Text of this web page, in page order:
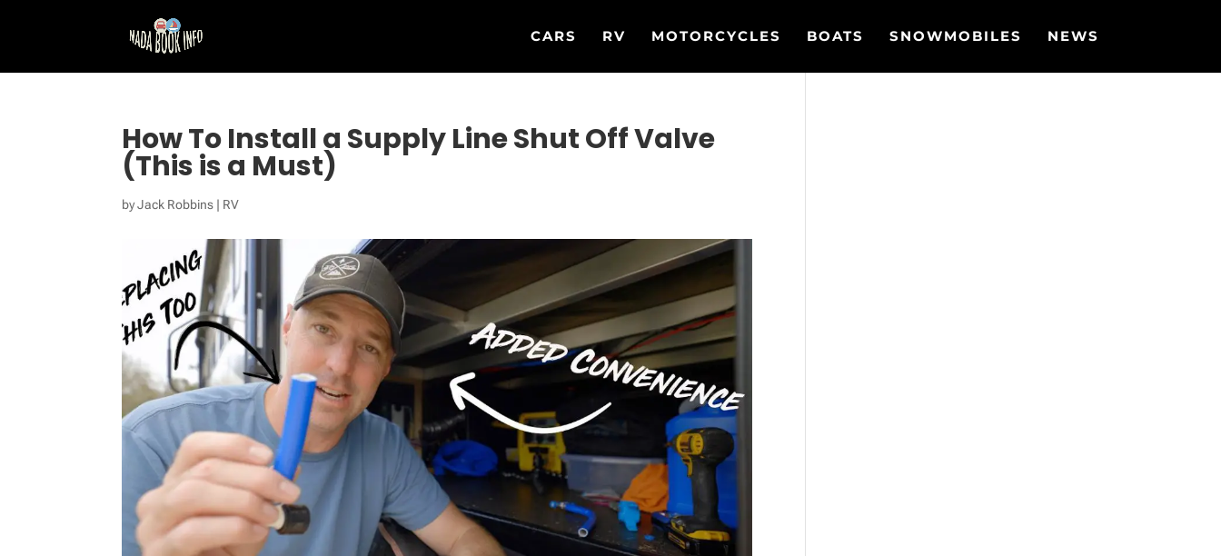
CARS RV MOTORCYCLES BOATS SNOWMOBILES NEWS
How To Install a Supply Line Shut Off Valve
(This is a Must)
byJack Robbins | RV